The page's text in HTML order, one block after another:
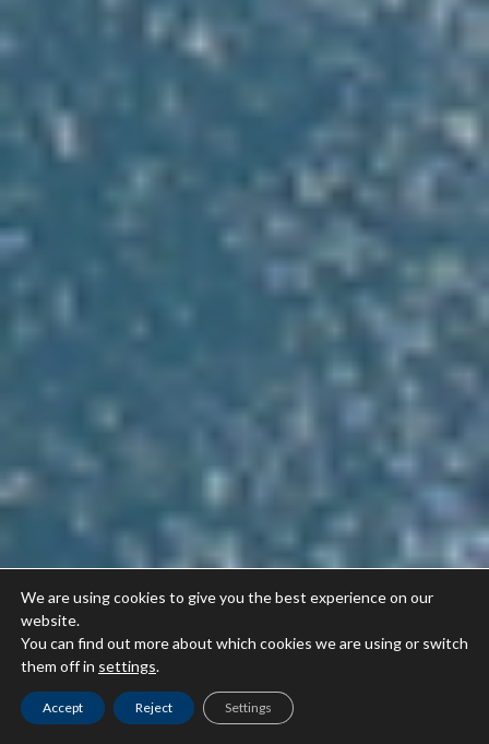
We are using cookies to give you the best experience on our
website.
You can find out more about which cookies we are using or switch
them off in settings.
Accept Reject Settings